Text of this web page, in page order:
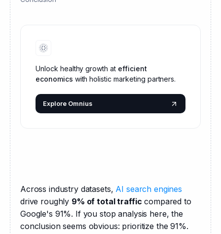
Across industry datasets, AI search engines
drive roughly 9% of total traffic compared to
Google's 91%. If you stop analysis here, the
conclusion seems obvious: prioritize the 91%.
Unlock healthy growth at efficient
economics with holistic marketing partners.
Explore Omnius